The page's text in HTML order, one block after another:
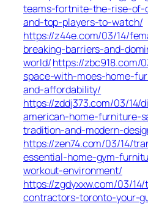
teams-fortnite-the-rise-of-
and-top-players-to-watch/
https://z44e.com/03/14/
breaking-barriers-and-
world/https://zbc918.com/
space-with-moes-home-
and-affordability/
https://zddj373.com/03/14/
american-home-furniture-
tradition-and-modern-
https://zen74.com/03/14/
essential-home-gym-
workout-environment/
https://zgdyxxw.com/03/
contractors-toronto-your-